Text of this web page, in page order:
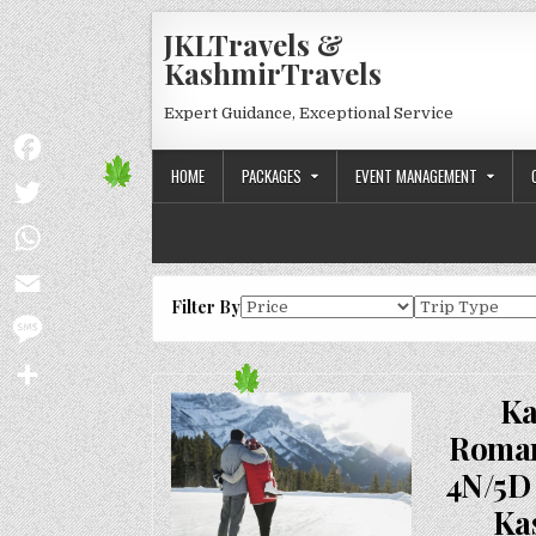
Skip to content
JKLTravels &
KashmirTravels
Expert Guidance, Exceptional Service
HOME PACKAGES EVENT MANAGEMENT
Filter By
4N/
Facebook
Twitter
WhatsApp
Email
Message
Share